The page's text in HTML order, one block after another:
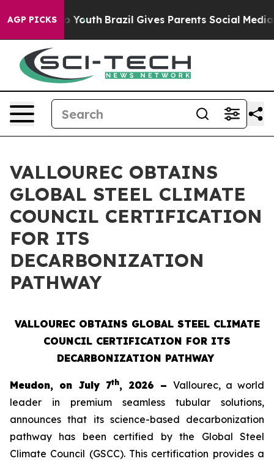
AGP PICKS
to Youth Brazil Gives Parents Social Media
VALLOUREC OBTAINS
GLOBAL STEEL CLIMATE
COUNCIL CERTIFICATION
FOR ITS
DECARBONIZATION
PATHWAY
VALLOUREC OBTAINS GLOBAL STEEL CLIMATE
COUNCIL CERTIFICATION FOR ITS
DECARBONIZATION PATHWAY
Meudon, on July 7th, 2026 – Vallourec, a world
leader in premium seamless tubular solutions,
announces that its science-based decarbonization
pathway has been certified by the Global Steel
Climate Council (GSCC). This certification provides a